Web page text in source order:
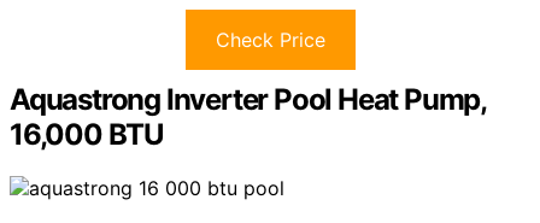
Check Price
Aquastrong Inverter Pool Heat Pump,
16,000 BTU